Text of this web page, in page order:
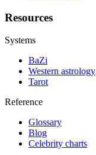
Resources
Systems
BaZi
Western astrology
Tarot
Reference
Glossary
Blog
Celebrity charts